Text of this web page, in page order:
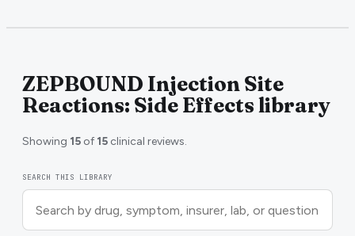
ZEPBOUND Injection Site
Reactions: Side Effects library
Showing 15 of 15 clinical reviews.
SEARCH THIS LIBRARY